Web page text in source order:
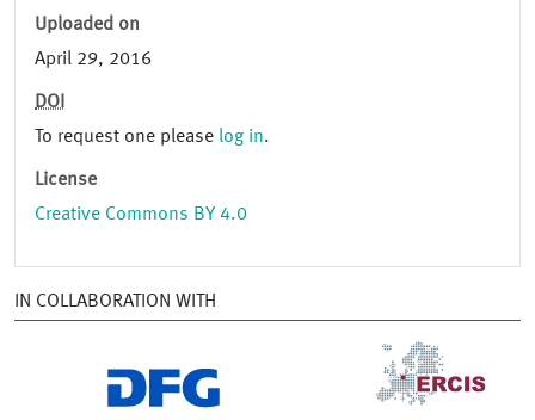
Uploaded on
April 29, 2016
DOI
To request one please log in.
License
Creative Commons BY 4.0
IN COLLABORATION WITH